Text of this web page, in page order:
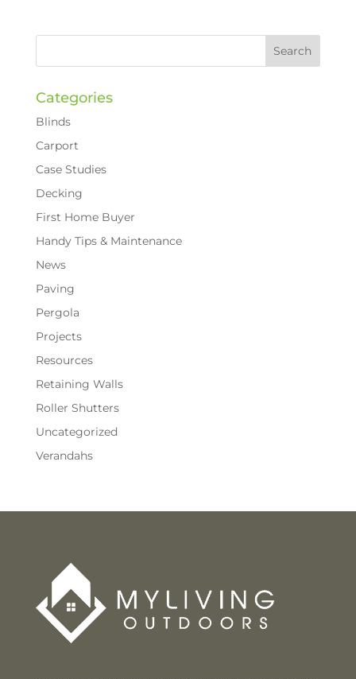
Categories
Blinds
Carport
Case Studies
Decking
First Home Buyer
Handy Tips & Maintenance
News
Paving
Pergola
Projects
Resources
Retaining Walls
Roller Shutters
Uncategorized
Verandahs